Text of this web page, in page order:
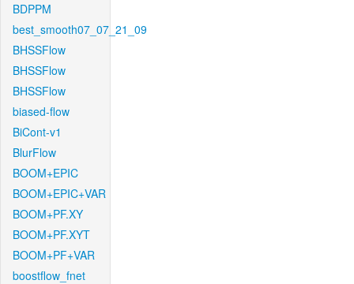
BDPPM
best_smooth07_07_21_09
BHSSFlow
BHSSFlow
BHSSFlow
biased-flow
BiCont-v1
BlurFlow
BOOM+EPIC
BOOM+EPIC+VAR
BOOM+PF.XY
BOOM+PF.XYT
BOOM+PF+VAR
boostflow_fnet